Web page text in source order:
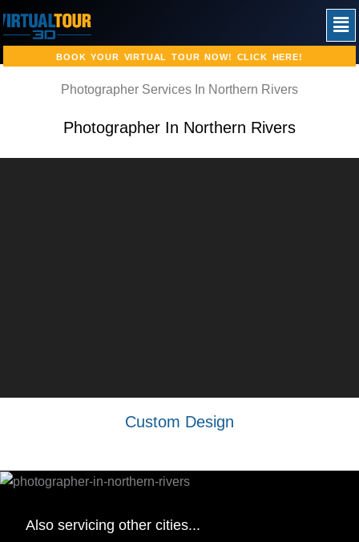
to
BOOK YOUR VIRTUAL TOUR NOW! CLICK HERE!
Photographer Services In Northern Rivers
Photographer In Northern Rivers
Custom Design
Also servicing other cities...